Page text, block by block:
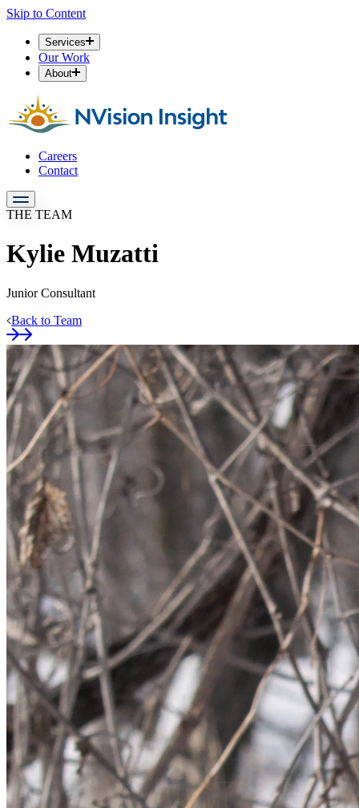
Skip to Content
Services
Our Work
About
Careers
Contact
THE TEAM
Kylie Muzatti
Junior Consultant
Back to Team